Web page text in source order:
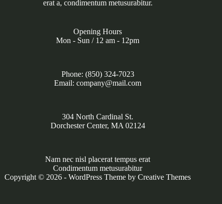
erat a, condimentum metusurabitur.
Opening Hours
Mon - Sun / 12 am - 12pm
Phone: (850) 324-7023
Email: company@mail.com
304 North Cardinal St.
Dorchester Center, MA 02124
Nam nec nisl placerat tempus erat
Condimentum metusurabitur
Copyright © 2026 - WordPress Theme byCreative Themes